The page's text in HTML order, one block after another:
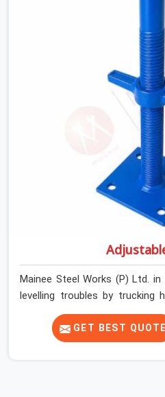
contractors in Hisar keep
by providing stirrups with thick,
and heavy handles that you
when carrying full weight.
Mainee Steel Works (P) Ltd.
levelling troubles by trucking
straight to your construction
setting up the base
slab, your guys in Hisar
GET BEST QUOTE